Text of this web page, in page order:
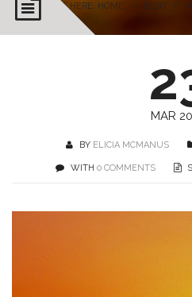
YOU ARE HERE: HOME BLOG
MAR
BY ELICIA MCMANUS
WITH 0 COMMENTS